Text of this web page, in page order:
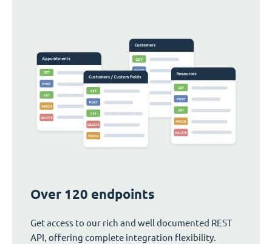
Over 120 endpoints
Get access to our rich and well documented REST
API, offering complete integration flexibility.